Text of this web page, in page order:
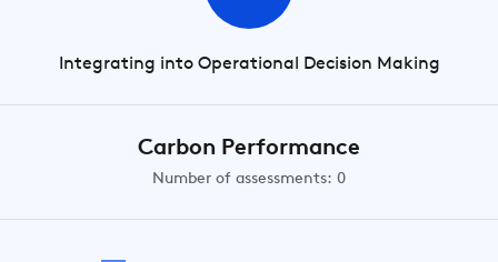
Integrating into Operational Decision Making
Carbon Performance
Number of assessments: 0